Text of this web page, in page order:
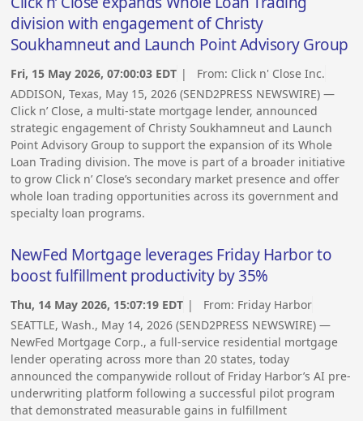
division with engagement of Christy
Soukhamneut and Launch Point Advisory Group
Fri, 15 May 2026, 07:00:03 EDT | From: Click n' Close Inc.
ADDISON, Texas, May 15, 2026 (SEND2PRESS NEWSWIRE) —
Click n’ Close, a multi-state mortgage lender, announced
strategic engagement of Christy Soukhamneut and Launch
Point Advisory Group to support the expansion of its Whole
Loan Trading division. The move is part of a broader initiative
to grow Click n’ Close’s secondary market presence and offer
whole loan trading opportunities across its government and
specialty loan programs.
NewFed Mortgage leverages Friday Harbor to
boost fulfillment productivity by 35%
Thu, 14 May 2026, 15:07:19 EDT | From: Friday Harbor
SEATTLE, Wash., May 14, 2026 (SEND2PRESS NEWSWIRE) —
NewFed Mortgage Corp., a full-service residential mortgage
lender operating across more than 20 states, today
announced the companywide rollout of Friday Harbor’s AI pre-
underwriting platform following a successful pilot program
that demonstrated measurable gains in fulfillment